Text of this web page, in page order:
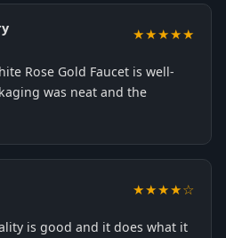
★★★★★
Rose Gold Faucet is well-
was neat and the
★★★★☆
is good and it does what it